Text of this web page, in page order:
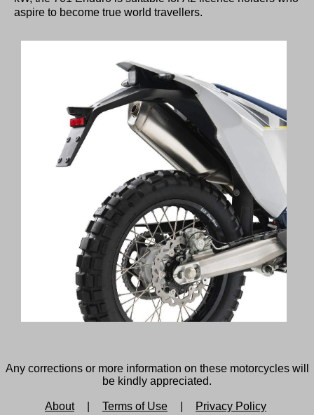
aspire to become true world travellers.
Any corrections or more information on these motorcycles will
be kindly appreciated.
About Terms of Use Privacy Policy